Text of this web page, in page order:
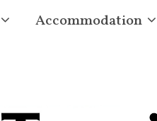
Accommodation